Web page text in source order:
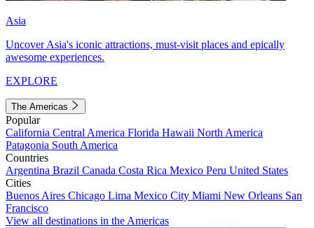
Asia
Uncover Asia's iconic attractions, must-visit places and epically
awesome experiences.
EXPLORE
The Americas
Popular
California Central America Florida Hawaii North America
Patagonia South America
Countries
Argentina Brazil Canada Costa Rica Mexico Peru United States
Cities
Buenos Aires Chicago Lima Mexico City Miami New Orleans San
Francisco
View all destinations in the Americas